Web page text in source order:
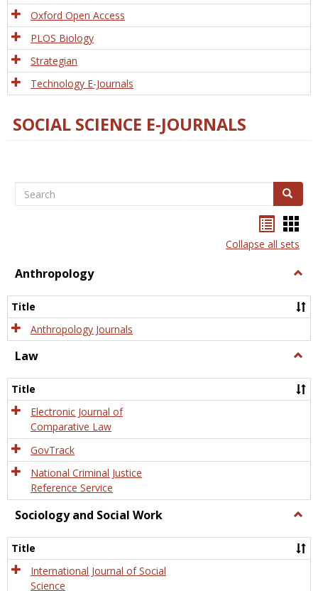
Oxford Open Access
PLOS Biology
Strategian
Technology E-Journals
SOCIAL SCIENCE E-JOURNALS
Search Search
listcard
view
Collapse all sets
Anthropology
Title
Anthropology Journals
Law
Title
Electronic Journal of
Comparative Law
GovTrack
National Criminal Justice
Reference Service
Sociology and Social Work
and
Title
International Journal of Social
Science